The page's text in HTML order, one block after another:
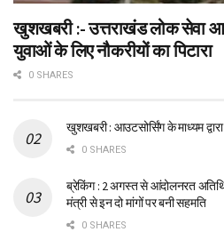
खुशखबरी :- उत्तराखंड लोक सेवा
युवाओं के लिए नौकरीयों का पिटारा
0 SHARES
खुशखबरी : आउटसोर्सिंग के माध्यम
0 SHARES
ब्रेकिंग : 2 अगस्त से आंदोलनरत अतिथि
मंत्री से इन दो मांगों पर बनी सहमति
0 SHARES